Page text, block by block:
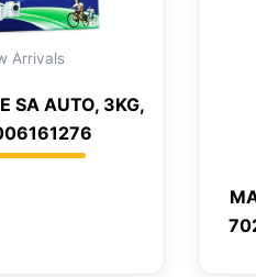
Arrivals
SA AUTO, 3KG,